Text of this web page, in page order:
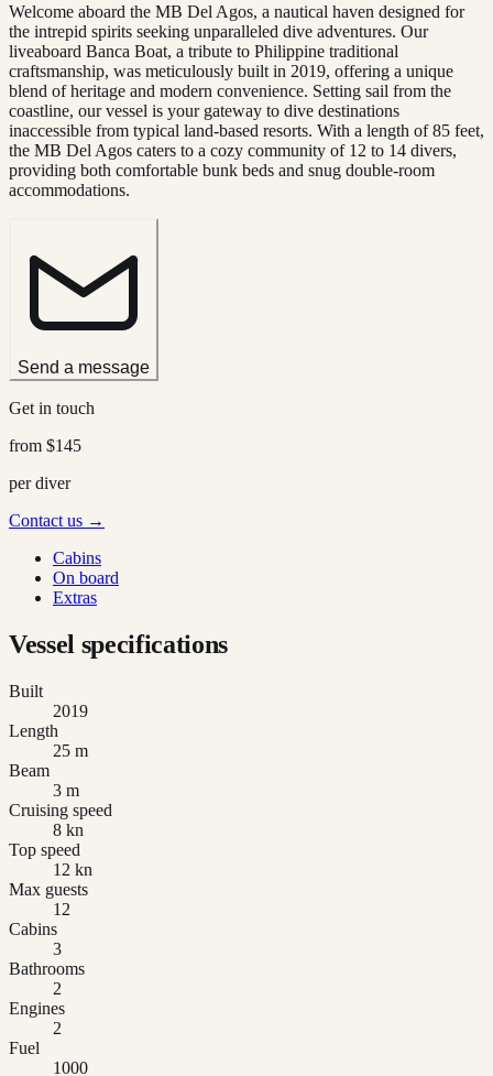
Welcome aboard the MB Del Agos, a nautical haven designed for
the intrepid spirits seeking unparalleled dive adventures. Our
liveaboard Banca Boat, a tribute to Philippine traditional
craftsmanship, was meticulously built in 2019, offering a unique
blend of heritage and modern convenience. Setting sail from the
coastline, our vessel is your gateway to dive destinations
inaccessible from typical land-based resorts. With a length of 85 feet,
the MB Del Agos caters to a cozy community of 12 to 14 divers,
providing both comfortable bunk beds and snug double-room
accommodations.
Send a message
Get in touch
from $145
per diver
Contact us →
Cabins
On board
Extras
Vessel specifications
Built
2019
Length
25 m
Beam
3 m
Cruising speed
8 kn
Top speed
12 kn
Max guests
12
Cabins
3
Bathrooms
2
Engines
2
Fuel
1000